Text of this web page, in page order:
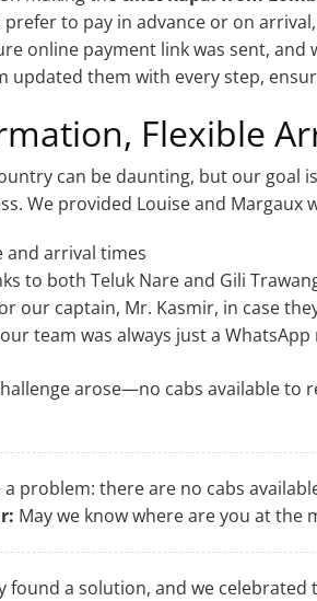
to pay in advance or on
online payment link was sent,
updated them with every step,
Flexible
can be daunting, but our goal
We provided Louise and Margaux
and arrival times
to both Teluk Nare and Gili
our captain, Mr. Kasmir, in case
team was always just a WhatsApp
arose—no cabs available to
a problem: there are no cabs
May we know where are you at the
found a solution, and we celebrated